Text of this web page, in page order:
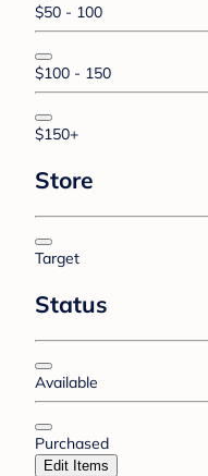
$50 - 100
$100 - 150
$150+
Store
Target
Status
Available
Purchased
Edit Items